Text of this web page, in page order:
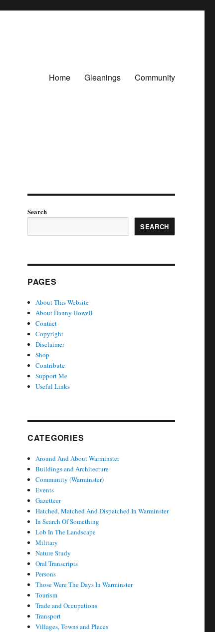
Home Gleanings Community
Search
SEARCH
PAGES
About This Website
About Danny Howell
Contact
Copyright
Disclaimer
Shop
Contribute
Support Me
Useful Links
CATEGORIES
Around And About Warminster
Buildings and Architecture
Community (Warminster)
Events
Gazetteer
Hatched, Matched And Dispatched In Warminster
In Search Of Something
Lob In The Landscape
Military
Nature Study
Oral Transcripts
Persons
Those Were The Days In Warminster
Tourism
Trade and Occupations
Transport
Villages, Towns and Places